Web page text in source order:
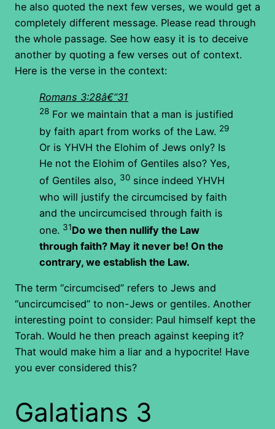
he also quoted the next few verses, we would get a
completely different message. Please read through
the whole passage. See how easy it is to deceive
another by quoting a few verses out of context.
Here is the verse in the context:
Romans 3:28â€“31
28 For we maintain that a man is justified
by faith apart from works of the Law. 29
Or is YHVH the Elohim of Jews only? Is
He not the Elohim of Gentiles also? Yes,
of Gentiles also, 30 since indeed YHVH
who will justify the circumcised by faith
and the uncircumcised through faith is
one. 31Do we then nullify the Law
through faith? May it never be! On the
contrary, we establish the Law.
The term “circumcised” refers to Jews and
“uncircumcised” to non-Jews or gentiles. Another
interesting point to consider: Paul himself kept the
Torah. Would he then preach against keeping it?
That would make him a liar and a hypocrite! Have
you ever considered this?
Galatians 3